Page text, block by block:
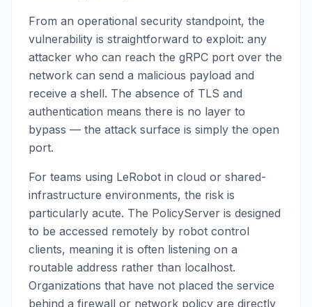
From an operational security standpoint, the
vulnerability is straightforward to exploit: any
attacker who can reach the gRPC port over the
network can send a malicious payload and
receive a shell. The absence of TLS and
authentication means there is no layer to
bypass — the attack surface is simply the open
port.
For teams using LeRobot in cloud or shared-
infrastructure environments, the risk is
particularly acute. The PolicyServer is designed
to be accessed remotely by robot control
clients, meaning it is often listening on a
routable address rather than localhost.
Organizations that have not placed the service
behind a firewall or network policy are directly